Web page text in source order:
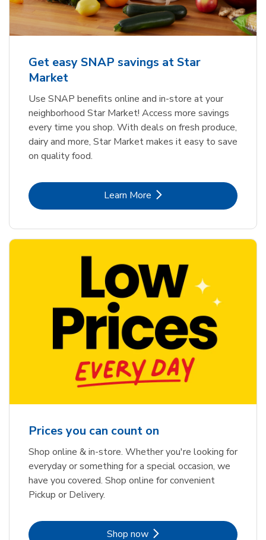
Get easy SNAP savings at Star
Market
Use SNAP benefits online and in-store at your
neighborhood Star Market! Access more savings
every time you shop. With deals on fresh produce,
dairy and more, Star Market makes it easy to save
on quality food.
Learn MoreLink Opens in New Tab
Prices you can count on
Shop online & in-store. Whether you're looking for
everyday or something for a special occasion, we
have you covered. Shop online for convenient
Pickup or Delivery.
Shop nowLink Opens in New Tab